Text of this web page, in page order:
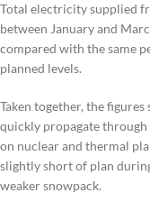
Total electricity supplied
between January and
compared with the same
planned levels.
Taken together, the
quickly propagate
on nuclear and thermal
slightly short of plan
weaker snowpack.